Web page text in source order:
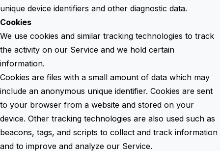
unique device identifiers and other diagnostic data.
Cookies
We use cookies and similar tracking technologies to track
the activity on our Service and we hold certain
information.
Cookies are files with a small amount of data which may
include an anonymous unique identifier. Cookies are sent
to your browser from a website and stored on your
device. Other tracking technologies are also used such as
beacons, tags, and scripts to collect and track information
and to improve and analyze our Service.